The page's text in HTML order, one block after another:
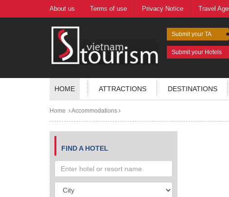
About us Terms of use Privacy Notice Travel
Submit your TA
Submit your Hotels
HOME ATTRACTIONS DESTINATIONS
Home Accommodations
FIND A HOTEL